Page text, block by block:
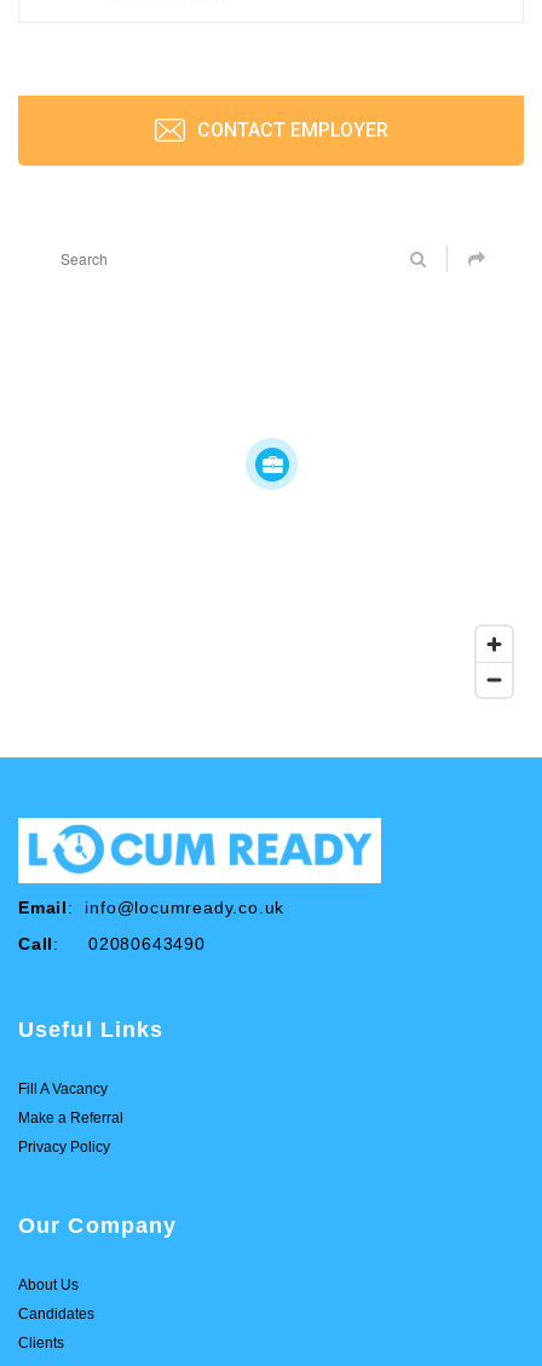
CONTACT EMPLOYER
Email: info@locumready.co.uk
Call: 02080643490
Useful Links
Fill A Vacancy
Make a Referral
Privacy Policy
Our Company
About Us
Candidates
Clients